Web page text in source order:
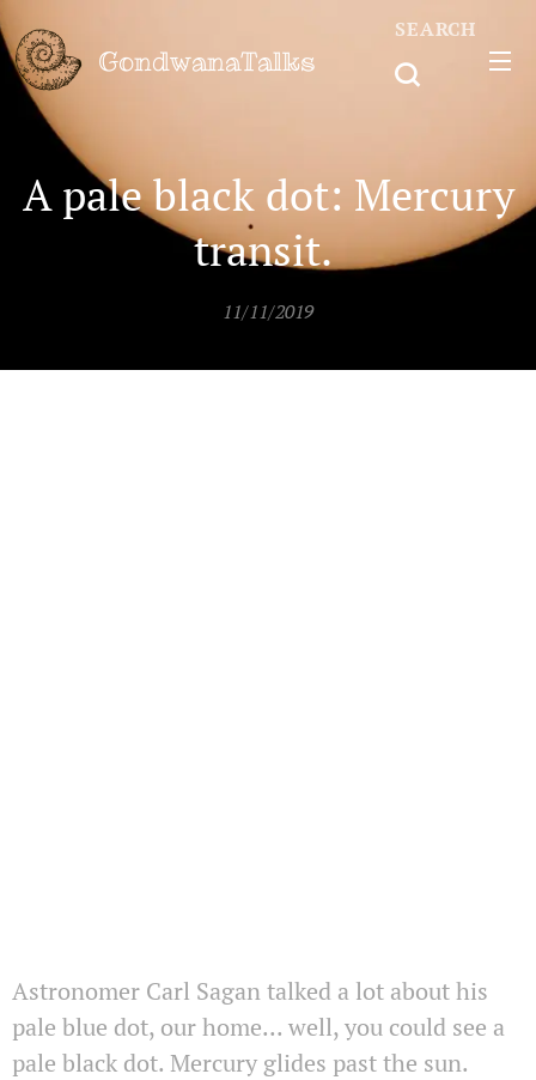
GondwanaTalks
SEARCH
A pale black dot: Mercury
transit.
11/11/2019
Astronomer Carl Sagan talked a lot about his
pale blue dot, our home... well, you could see a
pale black dot. Mercury glides past the sun.